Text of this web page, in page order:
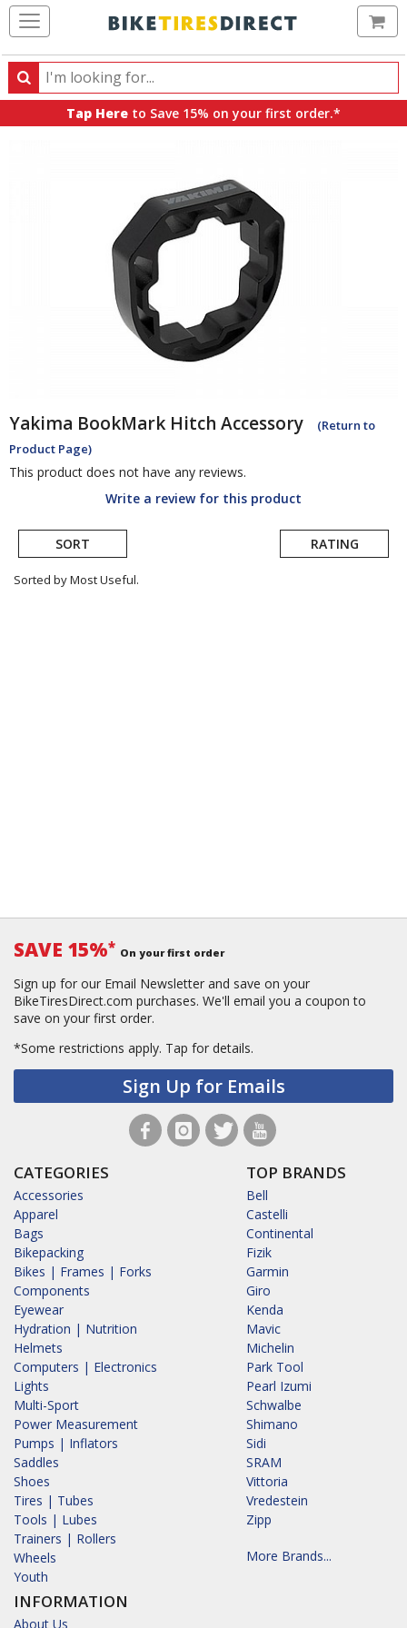
Search
Search
products,
Tap Here to Save 15% on your first order.*
Yakima BookMark Hitch Accessory
(Return to
Product Page)
This product does not have any reviews.
Write a review for this product
SORT RATING
Sorted by Most Useful.
SAVE 15%* On your first order
Sign up for our Email Newsletter and save on your
BikeTiresDirect.com purchases. We'll email you a coupon to
save on your first order.
*Some restrictions apply. Tap for details.
Sign Up for Emails
CATEGORIES
Accessories
Apparel
Bags
Bikepacking
Bikes | Frames | Forks
Components
Eyewear
Hydration | Nutrition
Helmets
Computers | Electronics
Lights
Multi-Sport
Power Measurement
Pumps | Inflators
Saddles
Shoes
Tires | Tubes
Tools | Lubes
Trainers | Rollers
Wheels
Youth
INFORMATION
About Us
TOP BRANDS
Bell
Castelli
Continental
Fizik
Garmin
Giro
Kenda
Mavic
Michelin
Park Tool
Pearl Izumi
Schwalbe
Shimano
Sidi
SRAM
Vittoria
Vredestein
Zipp
More Brands...